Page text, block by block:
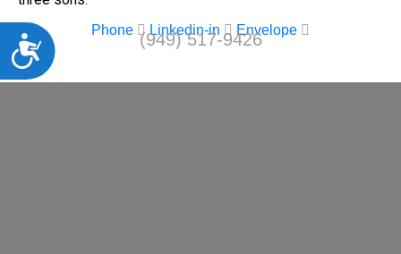
Accessibility
Phone Linkedin-in Envelope
(949) 517-9426